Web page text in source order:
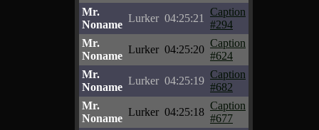
Mr.
Noname
Lurker 04:25:21
Caption
#294
Mr.
Noname
Lurker 04:25:20
Caption
#624
Mr.
Noname
Lurker 04:25:19
Caption
#682
Mr.
Noname
Lurker 04:25:18
Caption
#677